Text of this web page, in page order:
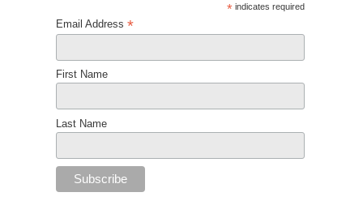
* indicates required
Email Address *
First Name
Last Name